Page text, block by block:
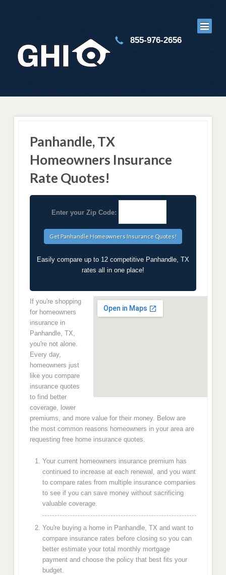
855-976-2656
Panhandle, TX
Homeowners Insurance
Rate Quotes!
Enter your Zip Code:
Easily compare up to 12 competitive Panhandle, TX
rates all in one place!
If you're shopping
for homeowners
insurance in
Panhandle, TX,
you're not alone.
Every day,
homeowners just
like you compare
insurance quotes
to find better
coverage, lower
premiums, and more value for their money. Below are
the most common reasons homeowners in your area are
requesting free home insurance quotes.
Your current homeowners insurance premium has
continued to increase at each renewal, and you want
to compare rates from multiple insurance companies
to see if you can save money without sacrificing
valuable coverage.
You're buying a home in Panhandle, TX and want to
compare insurance rates before closing so you can
better estimate your total monthly mortgage
payment and choose the policy that best fits your
budget.